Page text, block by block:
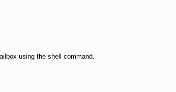
using the shell command.